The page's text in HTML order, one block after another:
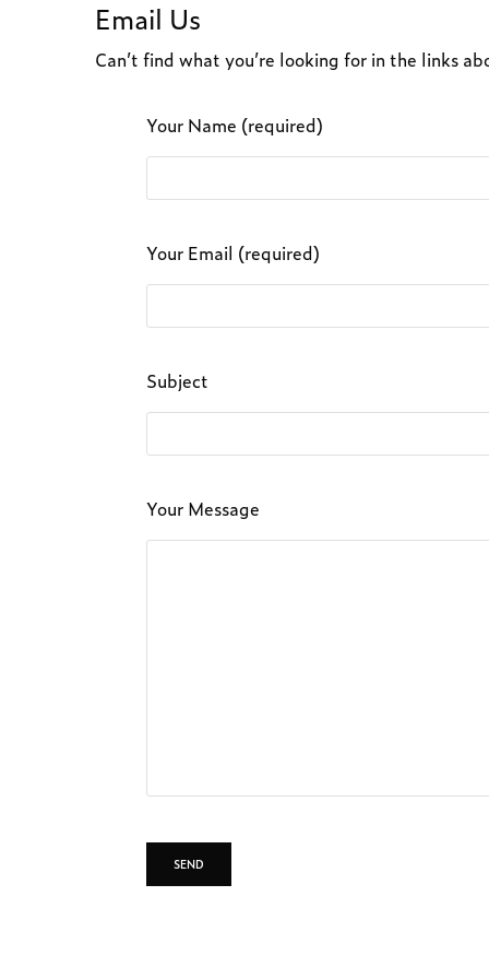
Email Us
Can’t find what you’re looking for in the links
Your Name (required)
Your Email (required)
Subject
Your Message